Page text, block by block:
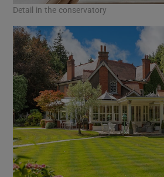
Detail in the conservatory